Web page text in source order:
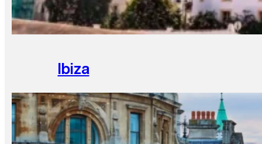
Ibiza